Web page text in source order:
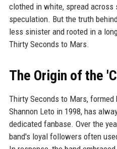
clothed in white, spread across
speculation. But the truth
less sinister and rooted in a
Thirty Seconds to Mars.
The Origin of the
Thirty Seconds to Mars,
Shannon Leto in 1998, has
dedicated fanbase. Over the
band's loyal followers often